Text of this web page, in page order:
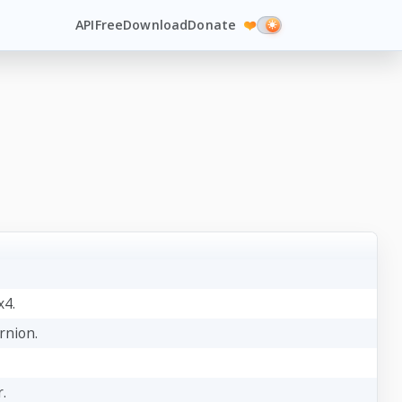
APIFreeDownloadDonate ❤️